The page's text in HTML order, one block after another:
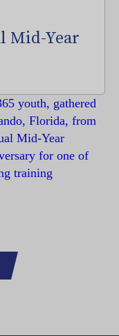
Mid-Year
youth, gathered
Florida, from
Mid-Year
for one of
training